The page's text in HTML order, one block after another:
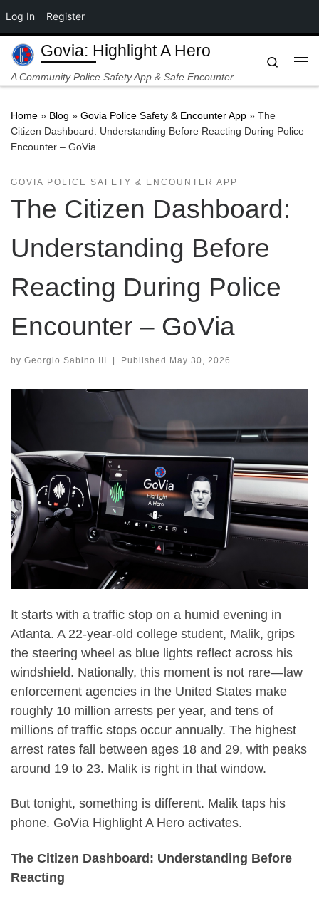
Log In Register
Skip to content
Govia: Highlight A Hero
A Community Police Safety App & Safe Encounter
Search
Home » Blog » Govia Police Safety & Encounter App » The
Citizen Dashboard: Understanding Before Reacting During Police
Encounter – GoVia
GOVIA POLICE SAFETY & ENCOUNTER APP
The Citizen Dashboard:
Understanding Before
Reacting During Police
Encounter – GoVia
by Georgio Sabino III Published May 30, 2026
It starts with a traffic stop on a humid evening in
Atlanta. A 22-year-old college student, Malik, grips
the steering wheel as blue lights reflect across his
windshield. Nationally, this moment is not rare—law
enforcement agencies in the United States make
roughly 10 million arrests per year, and tens of
millions of traffic stops occur annually. The highest
arrest rates fall between ages 18 and 29, with peaks
around 19 to 23. Malik is right in that window.
But tonight, something is different. Malik taps his
phone. GoVia Highlight A Hero activates.
The Citizen Dashboard: Understanding Before
Reacting